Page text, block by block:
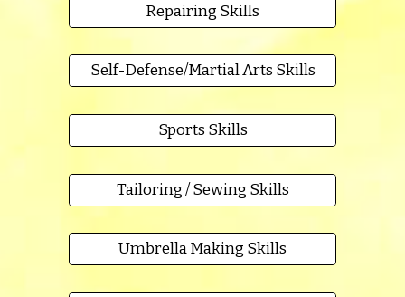
Repairing Skills
Self-Defense/Martial Arts Skills
Sports Skills
Tailoring / Sewing Skills
Umbrella Making Skills